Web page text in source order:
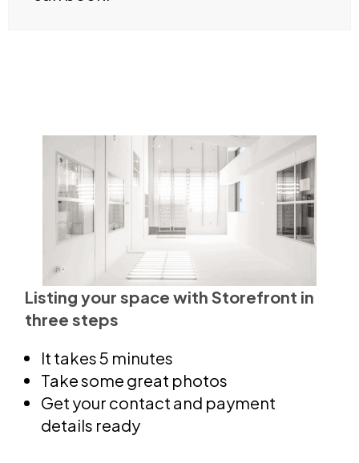
Listing your space with Storefront in
three steps
It takes 5 minutes
Take some great photos
Get your contact and payment
details ready